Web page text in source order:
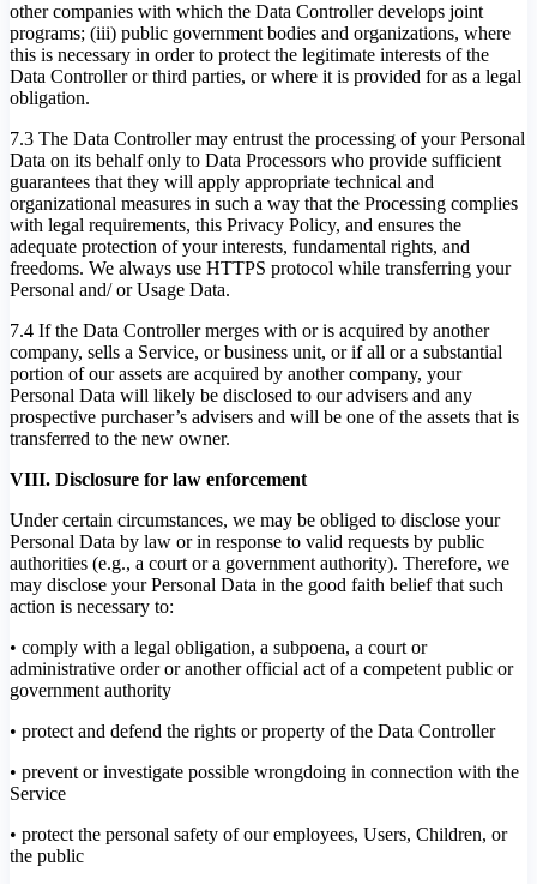
other companies with which the Data Controller develops joint
programs; (iii) public government bodies and organizations, where
this is necessary in order to protect the legitimate interests of the
Data Controller or third parties, or where it is provided for as a legal
obligation.
7.3 The Data Controller may entrust the processing of your Personal
Data on its behalf only to Data Processors who provide sufficient
guarantees that they will apply appropriate technical and
organizational measures in such a way that the Processing complies
with legal requirements, this Privacy Policy, and ensures the
adequate protection of your interests, fundamental rights, and
freedoms. We always use HTTPS protocol while transferring your
Personal and/ or Usage Data.
7.4 If the Data Controller merges with or is acquired by another
company, sells a Service, or business unit, or if all or a substantial
portion of our assets are acquired by another company, your
Personal Data will likely be disclosed to our advisers and any
prospective purchaser’s advisers and will be one of the assets that is
transferred to the new owner.
VIII. Disclosure for law enforcement
Under certain circumstances, we may be obliged to disclose your
Personal Data by law or in response to valid requests by public
authorities (e.g., a court or a government authority). Therefore, we
may disclose your Personal Data in the good faith belief that such
action is necessary to:
• comply with a legal obligation, a subpoena, a court or
administrative order or another official act of a competent public or
government authority
• protect and defend the rights or property of the Data Controller
• prevent or investigate possible wrongdoing in connection with the
Service
• protect the personal safety of our employees, Users, Children, or
the public